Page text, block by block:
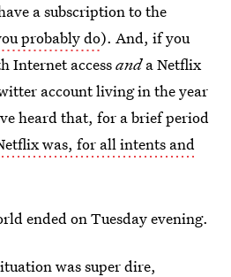
a subscription to the
probably do). And, if you
Internet accessanda Netflix
account living in the year
heard that, for a brief period
was, for all intents and
ended on Tuesday evening.
was super dire,